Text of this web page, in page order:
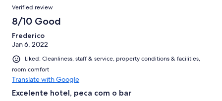
Verified review
8/10 Good
Frederico
Jan 6, 2022
Liked: Cleanliness, staff & service, property conditions & facilities,
room comfort
Translate with Google
Excelente hotel, peca com o bar